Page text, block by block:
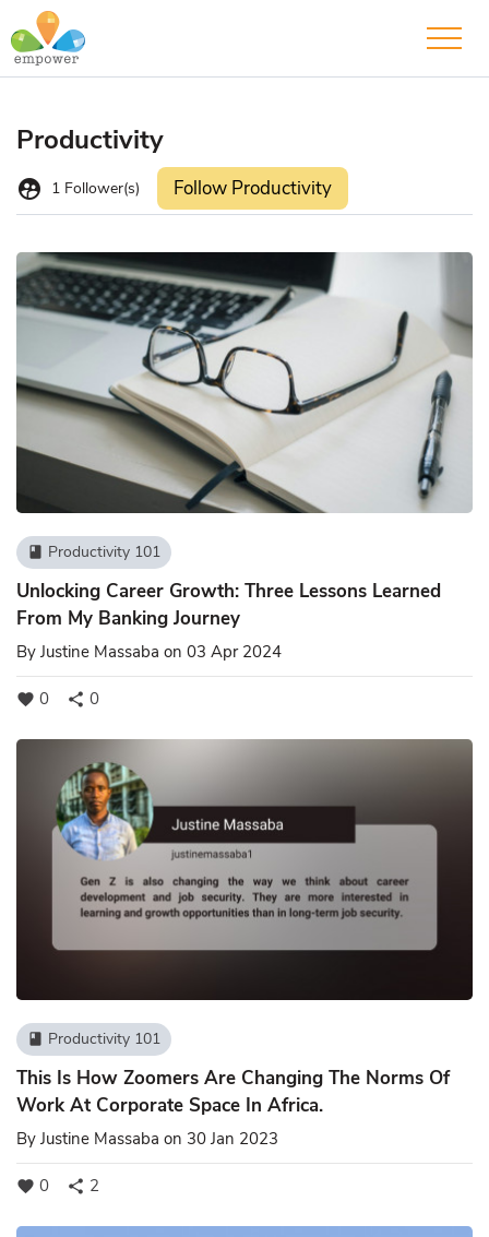
Productivity
supervised_user_circle 1 Follower(s) Follow Productivity
book Productivity 101
Unlocking Career Growth: Three Lessons Learned
From My Banking Journey
By Justine Massaba on 03 Apr 2024
favorite 0 share 0
book Productivity 101
This Is How Zoomers Are Changing The Norms Of
Work At Corporate Space In Africa.
By Justine Massaba on 30 Jan 2023
favorite 0 share 2